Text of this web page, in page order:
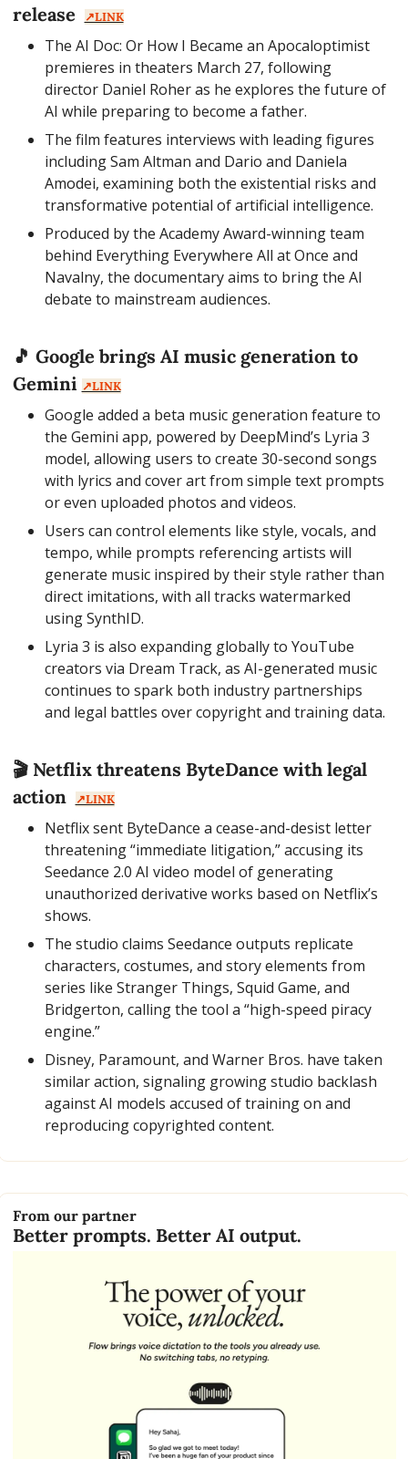
release ↗️LINK
The AI Doc: Or How I Became an Apocaloptimist
premieres in theaters March 27, following
director Daniel Roher as he explores the future of
AI while preparing to become a father.
The film features interviews with leading figures
including Sam Altman and Dario and Daniela
Amodei, examining both the existential risks and
transformative potential of artificial intelligence.
Produced by the Academy Award-winning team
behind Everything Everywhere All at Once and
Navalny, the documentary aims to bring the AI
debate to mainstream audiences.
🎵 Google brings AI music generation to
Gemini ↗️LINK
Google added a beta music generation feature to
the Gemini app, powered by DeepMind’s Lyria 3
model, allowing users to create 30-second songs
with lyrics and cover art from simple text prompts
or even uploaded photos and videos.
Users can control elements like style, vocals, and
tempo, while prompts referencing artists will
generate music inspired by their style rather than
direct imitations, with all tracks watermarked
using SynthID.
Lyria 3 is also expanding globally to YouTube
creators via Dream Track, as AI-generated music
continues to spark both industry partnerships
and legal battles over copyright and training data.
🎬 Netflix threatens ByteDance with legal
action
↗️LINK
Netflix sent ByteDance a cease-and-desist letter
threatening “immediate litigation,” accusing its
Seedance 2.0 AI video model of generating
unauthorized derivative works based on Netflix’s
shows.
The studio claims Seedance outputs replicate
characters, costumes, and story elements from
series like Stranger Things, Squid Game, and
Bridgerton, calling the tool a “high-speed piracy
engine.”
Disney, Paramount, and Warner Bros. have taken
similar action, signaling growing studio backlash
against AI models accused of training on and
reproducing copyrighted content.
From our partner
Better prompts. Better AI output.